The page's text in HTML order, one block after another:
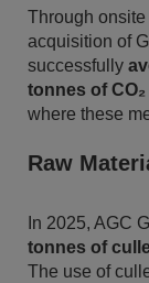
Through
acquisition of
successfully
tonnes of
where these
Raw
In 2025, AGC
tonnes of
The use of